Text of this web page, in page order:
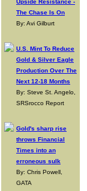
Upside Resistance -
The Chase Is On
By: Avi Gilburt
U.S. Mint To Reduce
Gold & Silver Eagle
Production Over The
Next 12-18 Months
By: Steve St. Angelo,
SRSrocco Report
Gold's sharp rise
throws Financial
Times into an
erroneous sulk
By: Chris Powell,
GATA